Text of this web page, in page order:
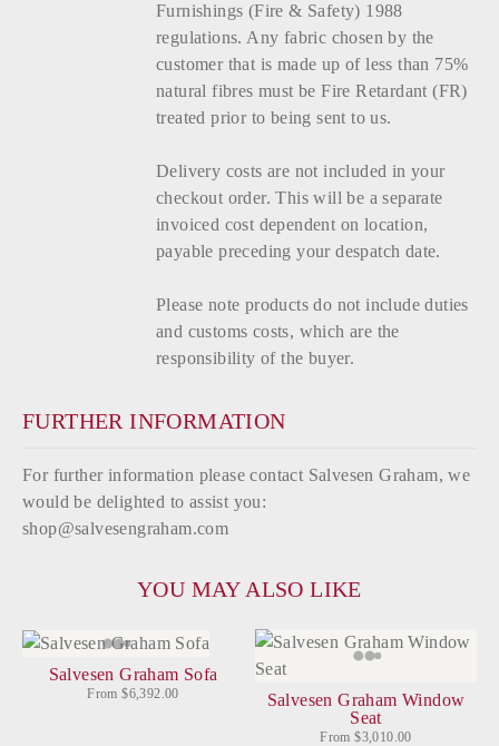
Furnishings (Fire & Safety) 1988
regulations. Any fabric chosen by the
customer that is made up of less than 75%
natural fibres must be Fire Retardant (FR)
treated prior to being sent to us.
Delivery costs are not included in your
checkout order. This will be a separate
invoiced cost dependent on location,
payable preceding your despatch date.
Please note products do not include duties
and customs costs, which are the
responsibility of the buyer.
FURTHER INFORMATION
For further information please contact Salvesen Graham, we
would be delighted to assist you:
shop@salvesengraham.com
YOU MAY ALSO LIKE
Salvesen Graham Sofa
From $6,392.00
Salvesen Graham Window
Seat
From $3,010.00